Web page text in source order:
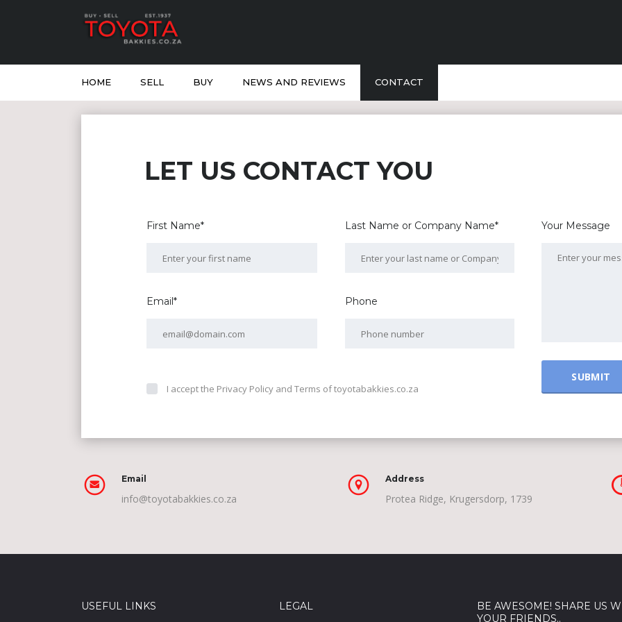
HOME SELL BUY NEWS AND REVIEWS CONTACT
LET US CONTACT YOU
First Name* Last Name or Company Name*
Email* Phone
I accept the Privacy Policy and Terms of toyotabakkies.co.za
Your Message
Email
info@toyotabakkies.co.za
Address
Protea Ridge, Krugersdorp, 1739
USEFUL LINKS LEGAL
BE AWESOME! SHARE US
YOUR FRIENDS..